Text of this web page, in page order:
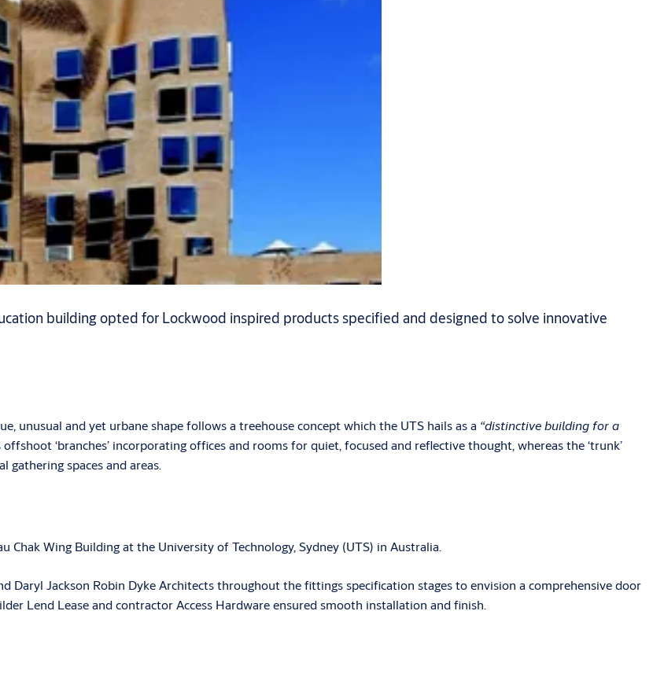
building opted for Lockwood inspired products specified and designed to solve innovative
unusual and yet urbane shape follows a treehouse concept which the UTS hails as a “distinctive building for a
‘branches’ incorporating offices and rooms for quiet, focused and reflective thought, whereas the ‘trunk’
spaces and areas.
Wing Building at the University of Technology, Sydney (UTS) in Australia.
Daryl Jackson Robin Dyke Architects throughout the fittings specification stages to envision a comprehensive door
Lend Lease and contractor Access Hardware ensured smooth installation and finish.